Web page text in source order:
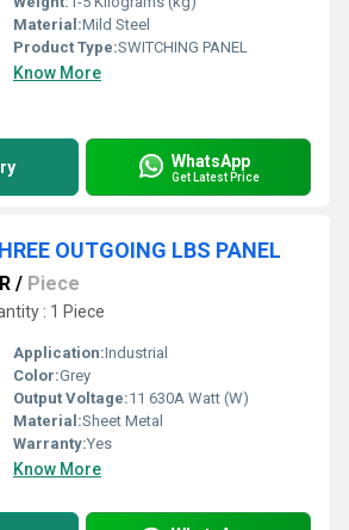
Material:Mild Steel
Product Type:SWITCHING PANEL
Know More
WhatsApp
Get Latest Price
OUTGOING LBS PANEL
/ Piece
: 1 Piece
Application:Industrial
Color:Grey
Output Voltage:11 630A Watt (W)
Material:Sheet Metal
Warranty:Yes
Know More